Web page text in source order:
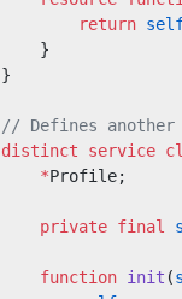
        return
    }
}
// Defines
distinct service
    *
Profile;
    private
final
    function
init (